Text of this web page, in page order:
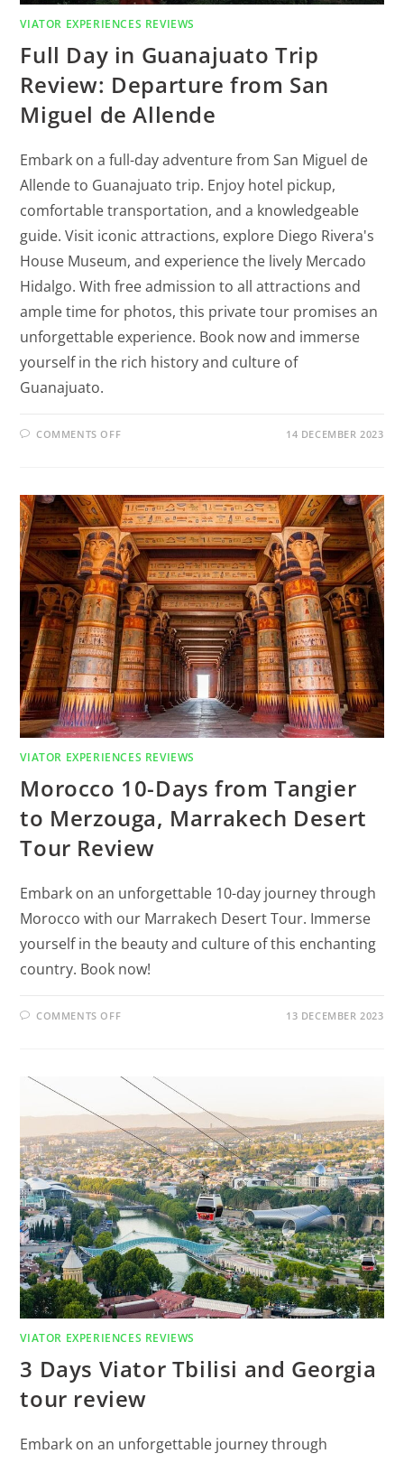
VIATOR EXPERIENCES REVIEWS
Full Day in Guanajuato Trip
Review: Departure from San
Miguel de Allende
Embark on a full-day adventure from San Miguel de
Allende to Guanajuato trip. Enjoy hotel pickup,
comfortable transportation, and a knowledgeable
guide. Visit iconic attractions, explore Diego Rivera's
House Museum, and experience the lively Mercado
Hidalgo. With free admission to all attractions and
ample time for photos, this private tour promises an
unforgettable experience. Book now and immerse
yourself in the rich history and culture of
Guanajuato.
COMMENTS OFF 14 DECEMBER 2023
VIATOR EXPERIENCES REVIEWS
Morocco 10-Days from Tangier
to Merzouga, Marrakech Desert
Tour Review
Embark on an unforgettable 10-day journey through
Morocco with our Marrakech Desert Tour. Immerse
yourself in the beauty and culture of this enchanting
country. Book now!
COMMENTS OFF 13 DECEMBER 2023
VIATOR EXPERIENCES REVIEWS
3 Days Viator Tbilisi and Georgia
tour review
Embark on an unforgettable journey through